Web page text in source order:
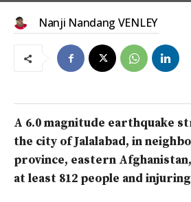
Nanji Nandang VENLEY
A 6.0 magnitude earthquake
the city of Jalalabad, in
province, eastern
at least 812 people and